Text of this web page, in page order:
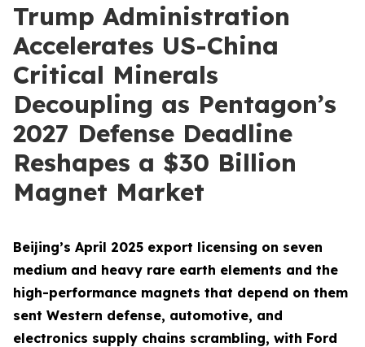
Trump Administration
Accelerates US-China
Critical Minerals
Decoupling as Pentagon’s
2027 Defense Deadline
Reshapes a $30 Billion
Magnet Market
Beijing’s April 2025 export licensing on seven
medium and heavy rare earth elements and the
high-performance magnets that depend on them
sent Western defense, automotive, and
electronics supply chains scrambling, with Ford